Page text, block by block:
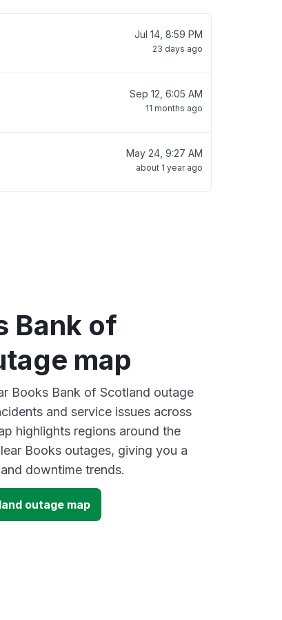
Jul 14, 8:59 PM
23 days ago
Sep 12, 6:05 AM
11 months ago
May 24, 9:27 AM
about 1 year ago
Bank of
map
Books Bank of Scotland outage
and service issues across
highlights regions around the
Books outages, giving you a
downtime trends.
outage map